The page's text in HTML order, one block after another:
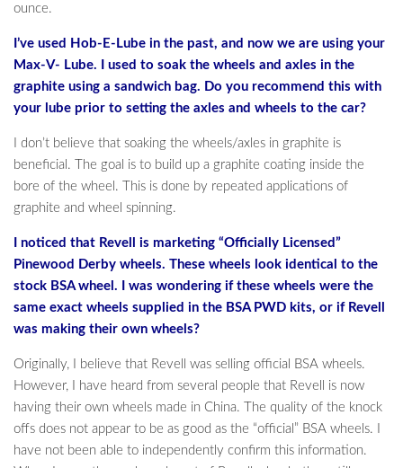
ounce.
I’ve used Hob-E-Lube in the past, and now we are using your
Max-V- Lube. I used to soak the wheels and axles in the
graphite using a sandwich bag. Do you recommend this with
your lube prior to setting the axles and wheels to the car?
I don’t believe that soaking the wheels/axles in graphite is
beneficial. The goal is to build up a graphite coating inside the
bore of the wheel. This is done by repeated applications of
graphite and wheel spinning.
I noticed that Revell is marketing “Officially Licensed”
Pinewood Derby wheels. These wheels look identical to the
stock BSA wheel. I was wondering if these wheels were the
same exact wheels supplied in the BSA PWD kits, or if Revell
was making their own wheels?
Originally, I believe that Revell was selling official BSA wheels.
However, I have heard from several people that Revell is now
having their own wheels made in China. The quality of the knock
offs does not appear to be as good as the “official” BSA wheels. I
have not been able to independently confirm this information.